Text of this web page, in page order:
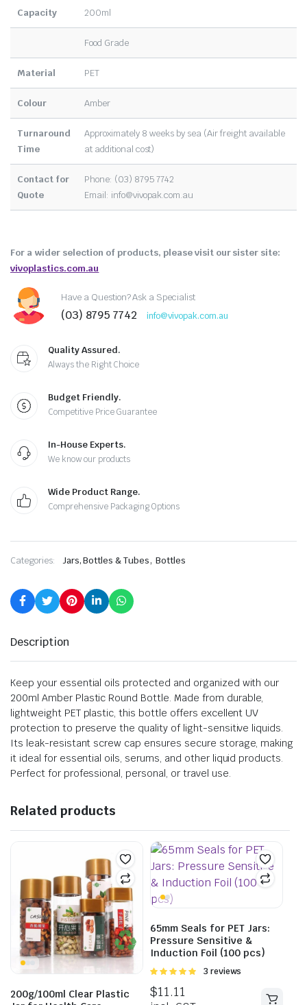
Capacity 200ml
Food Grade
Material PET
Colour Amber
Turnaround
Time
Approximately 8 weeks by sea (Air freight available
at additional cost)
Contact for
Quote
Phone: (03) 8795 7742
Email: info@vivopak.com.au
For a wider selection of products, please visit our sister site:
vivoplastics.com.au
Have a Question? Ask a Specialist
(03) 8795 7742 info@vivopak.com.au
Quality Assured.
Always the Right Choice
Budget Friendly.
Competitive Price Guarantee
In-House Experts.
We know our products
Wide Product Range.
Comprehensive Packaging Options
Categories: Jars, Bottles & Tubes, Bottles
Description
Keep your essential oils protected and organized with our
200ml Amber Plastic Round Bottle. Made from durable,
lightweight PET plastic, this bottle offers excellent UV
protection to preserve the quality of light-sensitive liquids.
Its leak-resistant screw cap ensures secure storage, making
it ideal for essential oils, serums, and other liquid products.
Perfect for professional, personal, or travel use.
Related products
200g/100ml Clear Plastic
65mm Seals for PET Jars:
Pressure Sensitive &
Induction Foil (100 pcs)
Rated
5
3 reviews
$11.11